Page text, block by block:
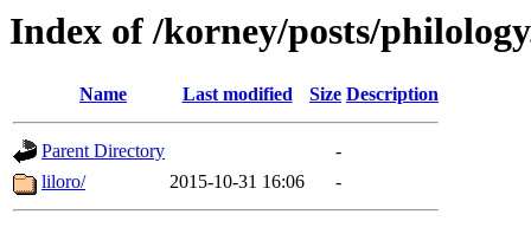
Index of /korney/posts/
Name Last modified Size Description
Parent Directory
-
liloro/
2015-10-31 16:06 -